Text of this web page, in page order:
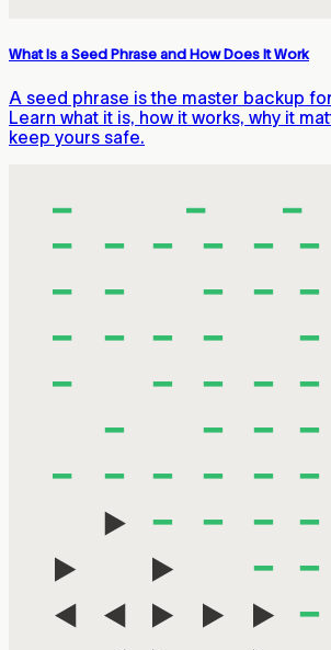
What Is a Seed Phrase and How Does It Work
A seed phrase is the master backup
Learn what it is, how it works, why it
keep yours safe.